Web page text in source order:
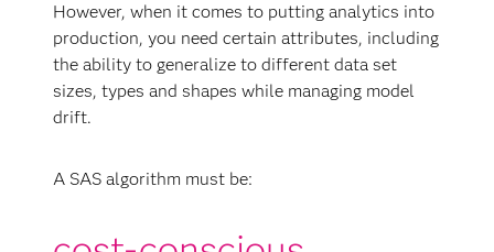
However, when it comes to putting analytics into
production, you need certain attributes, including
the ability to generalize to different data set
sizes, types and shapes while managing model
drift.
A SAS algorithm must be: